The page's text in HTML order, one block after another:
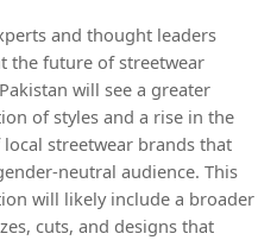
and thought leaders
the future of streetwear
will see a greater
of styles and a rise in the
streetwear brands that
neutral audience. This
will likely include a broader
cuts, and designs that